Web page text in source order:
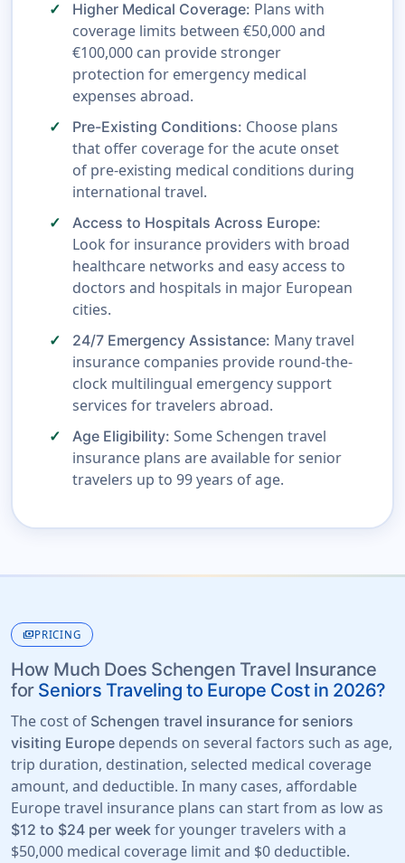
Higher Medical Coverage: Plans with
coverage limits between €50,000 and
€100,000 can provide stronger
protection for emergency medical
expenses abroad.
Pre-Existing Conditions: Choose plans
that offer coverage for the acute onset
of pre-existing medical conditions during
international travel.
Access to Hospitals Across Europe:
Look for insurance providers with broad
healthcare networks and easy access to
doctors and hospitals in major European
cities.
24/7 Emergency Assistance: Many travel
insurance companies provide round-the-
clock multilingual emergency support
services for travelers abroad.
Age Eligibility: Some Schengen travel
insurance plans are available for senior
travelers up to 99 years of age.
paymentsPRICING
How Much Does Schengen Travel Insurance
for Seniors Traveling to Europe Cost in 2026?
The cost of Schengen travel insurance for seniors
visiting Europe depends on several factors such as age,
trip duration, destination, selected medical coverage
amount, and deductible. In many cases, affordable
Europe travel insurance plans can start from as low as
$12 to $24 per week for younger travelers with a
$50,000 medical coverage limitand $0 deductible.